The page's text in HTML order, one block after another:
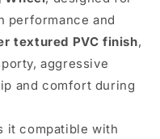
performance and
textured PVC finish,
aggressive
and comfort during
it compatible with